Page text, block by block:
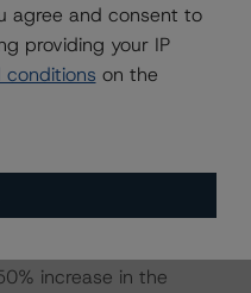
the transaction
Morningstar
scenarios, as compared
the ratings.
PD of 2.2%, and
respectively, for AA
increase in the
agree and consent to
providing your IP
on the